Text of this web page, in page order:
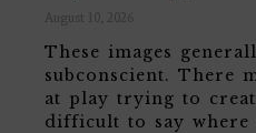
August 10, 2026
These images
subconscient. There
at play trying to
difficult to say where